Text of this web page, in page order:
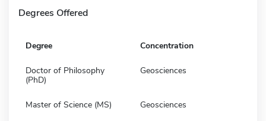
Degrees Offered
Degree Concentration
Doctor of Philosophy
(PhD)
Geosciences
Master of Science (MS) Geosciences